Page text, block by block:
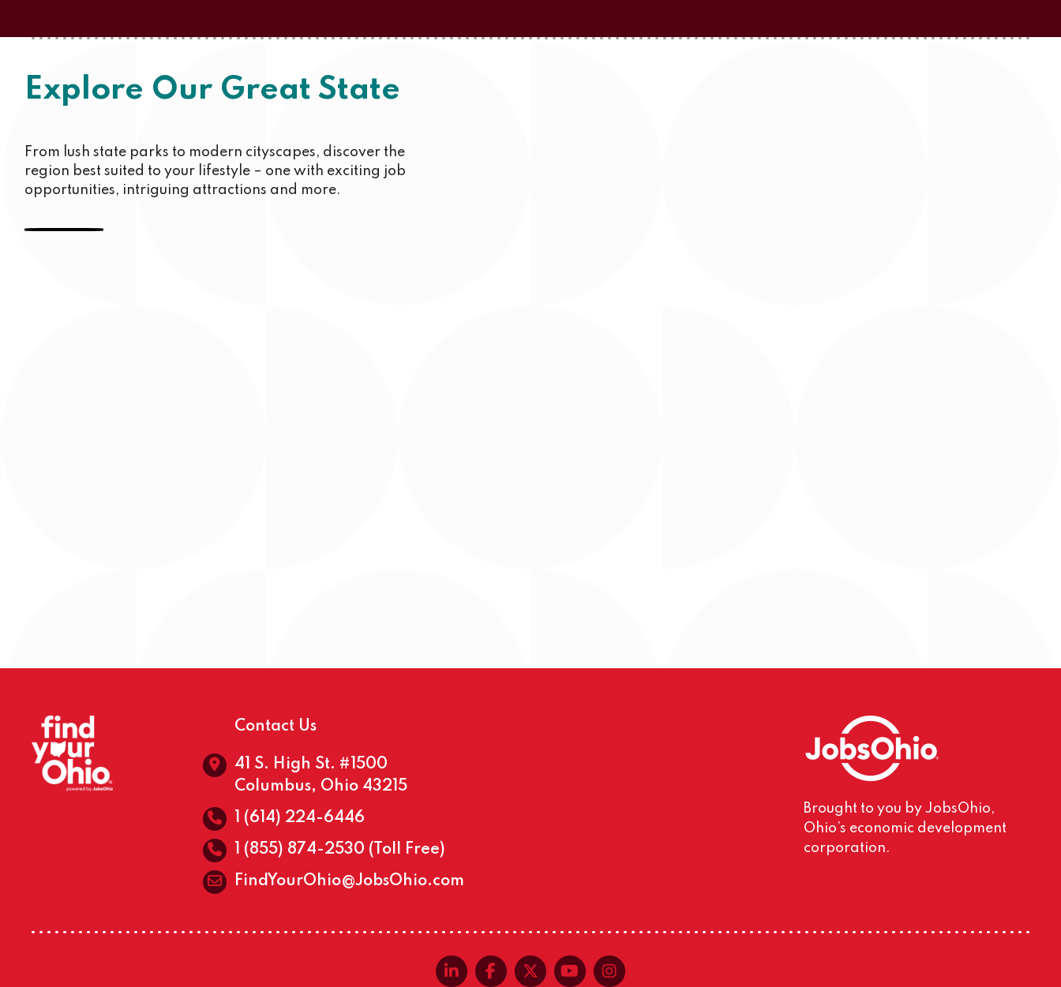
Explore Our Great State
From lush state parks to modern cityscapes, discover the
region best suited to your lifestyle – one with exciting job
opportunities, intriguing attractions and more.
Contact Us
41 S. High St. #1500
Columbus, Ohio 43215
1 (614) 224-6446
1 (855) 874-2530 (Toll Free)
FindYourOhio@JobsOhio.com
Brought to you by JobsOhio,
Ohio’s economic development
corporation.
linkedin-in
facebook-f
x-twitter
youtube